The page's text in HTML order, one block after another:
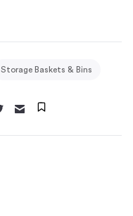
Storage Baskets & Bins